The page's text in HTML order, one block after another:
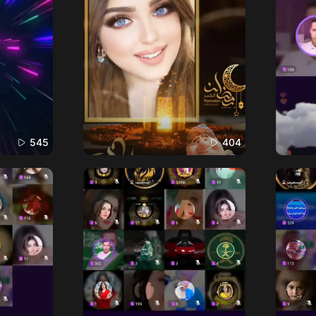
545 404